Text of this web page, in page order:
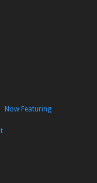
Now Featuring